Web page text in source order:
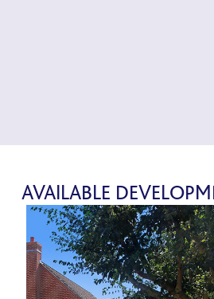
AVAILABLE